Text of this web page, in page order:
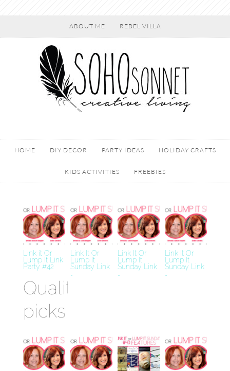
ABOUT ME REBEL VILLA
HOME DIY DECOR PARTY IDEAS HOLIDAY CRAFTS
KIDS ACTIVITIES FREEBIES
Link it Or
Lump It Link
Party #42
Quality
picks
Best
Crypto
Casino
Link It Or
Lump It
Sunday Link
Link It Or
Lump It
Sunday Link
Link It Or
Lump It
Sunday Link